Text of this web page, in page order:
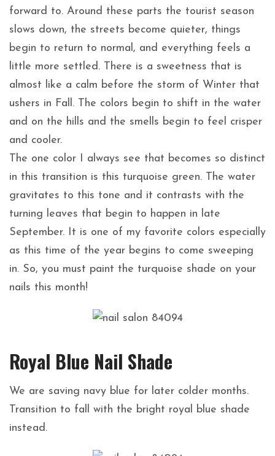
forward to. Around these parts the tourist season
slows down, the streets become quieter, things
begin to return to normal, and everything feels a
little more settled. There is a sweetness that is
almost like a calm before the storm of Winter that
ushers in Fall. The colors begin to shift in the water
and on the hills and the smells begin to feel crisper
and cooler.
The one color I always see that becomes so distinct
in this transition is this turquoise green. The water
gravitates to this tone and it contrasts with the
turning leaves that begin to happen in late
September. It is one of my favorite colors especially
as this time of the year begins to come sweeping
in. So, you must paint the turquoise shade on your
nails this month!
Royal Blue Nail Shade
We are saving navy blue for later colder months.
Transition to fall with the bright royal blue shade
instead.